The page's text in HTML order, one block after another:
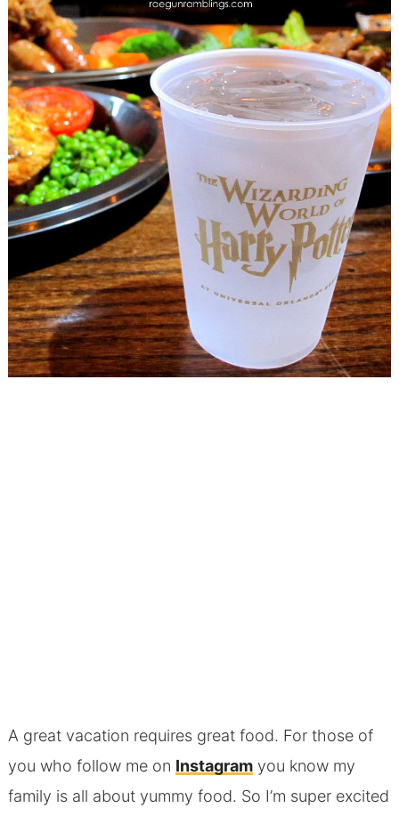
A great vacation requires great food. For those of
you who follow me on Instagramyou know my
family is all about yummy food. So I’m super excited